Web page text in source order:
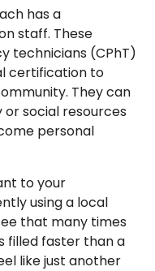
has a
staff. These
technicians (CPhT)
certification to
They can
social resources
personal
to your
using a local
that many times
filled faster than a
like just another